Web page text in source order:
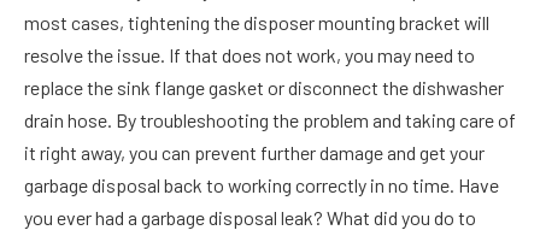
most cases, tightening the disposer mounting bracket will
resolve the issue. If that does not work, you may need to
replace the sink flange gasket or disconnect the dishwasher
drain hose. By troubleshooting the problem and taking care of
it right away, you can prevent further damage and get your
garbage disposal back to working correctly in no time. Have
you ever had a garbage disposal leak? What did you do to